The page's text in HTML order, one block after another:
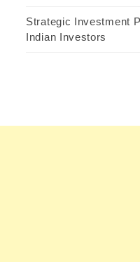
Strategic Investment
Indian Investors